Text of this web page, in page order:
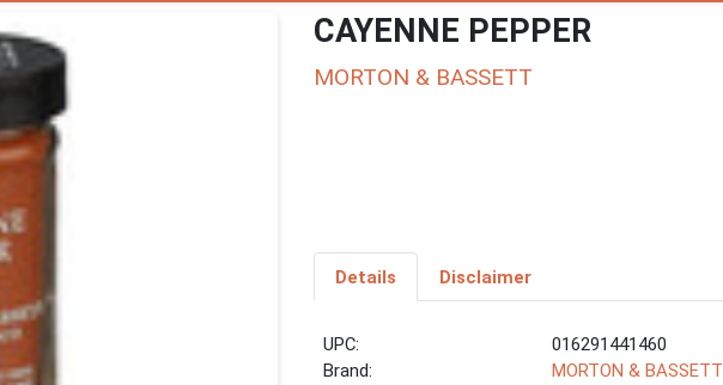
CAYENNE PEPPER
MORTON & BASSETT
Details Disclaimer
UPC:
016291441460
Brand:
MORTON & BASSETT